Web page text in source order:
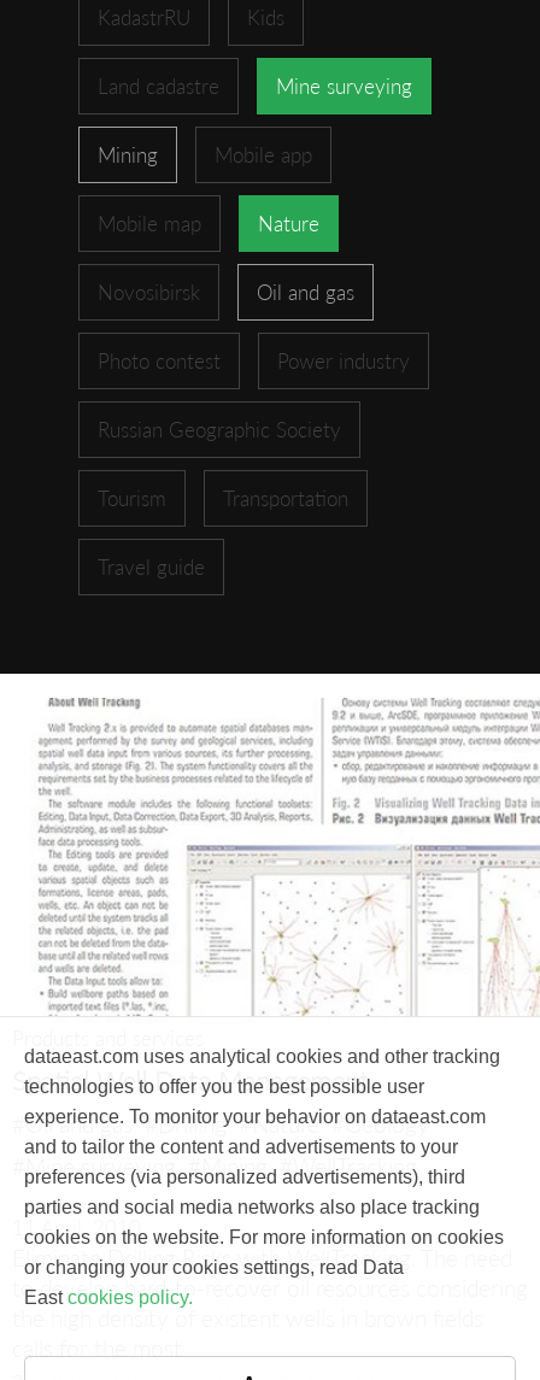
KadastrRU Kids
Land cadastre Mine surveying
Mining Mobile app
Mobile map Nature
Novosibirsk Oil and gas
Photo contest Power industry
Russian Geographic Society
Tourism Transportation
Travel guide
Spatial Well Data Management
#Oil and gas #Drilling #Nature #Geology
#Mine surveying #Mining #WellTracking
11 April, 2010
Eliminate Drilling Risks with WellTracking.
to develop hard-to-recover oil resources considering
dataeast.com uses analytical cookies and other tracking
technologies to offer you the best possible user
experience. To monitor your behavior on dataeast.com
and to tailor the content and advertisements to your
preferences (via personalized advertisements), third
parties and social media networks also place tracking
cookies on the website. For more information on cookies
or changing your cookies settings, read Data
East cookies policy.